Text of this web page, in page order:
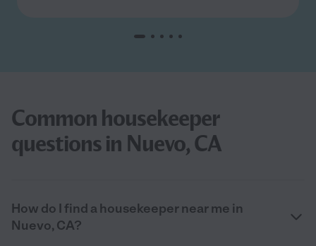
Common housekeeper
questions in Nuevo, CA
How do I find a housekeeper near me in
Nuevo, CA?